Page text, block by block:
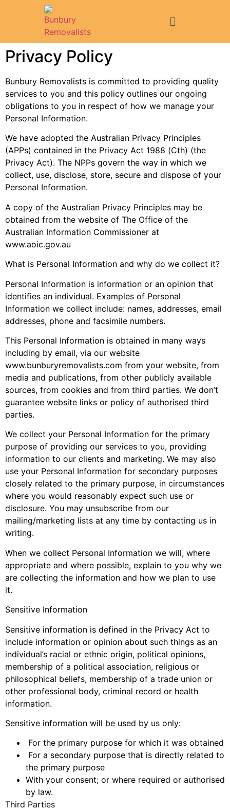
Privacy Policy
Bunbury Removalists is committed to providing quality
services to you and this policy outlines our ongoing
obligations to you in respect of how we manage your
Personal Information.
We have adopted the Australian Privacy Principles
(APPs) contained in the Privacy Act 1988 (Cth) (the
Privacy Act). The NPPs govern the way in which we
collect, use, disclose, store, secure and dispose of your
Personal Information.
A copy of the Australian Privacy Principles may be
obtained from the website of The Office of the
Australian Information Commissioner at
www.aoic.gov.au
What is Personal Information and why do we collect it?
Personal Information is information or an opinion that
identifies an individual. Examples of Personal
Information we collect include: names, addresses, email
addresses, phone and facsimile numbers.
This Personal Information is obtained in many ways
including by email, via our website
www.bunburyremovalists.com from your website, from
media and publications, from other publicly available
sources, from cookies and from third parties. We don’t
guarantee website links or policy of authorised third
parties.
We collect your Personal Information for the primary
purpose of providing our services to you, providing
information to our clients and marketing. We may also
use your Personal Information for secondary purposes
closely related to the primary purpose, in circumstances
where you would reasonably expect such use or
disclosure. You may unsubscribe from our
mailing/marketing lists at any time by contacting us in
writing.
When we collect Personal Information we will, where
appropriate and where possible, explain to you why we
are collecting the information and how we plan to use
it.
Sensitive Information
Sensitive information is defined in the Privacy Act to
include information or opinion about such things as an
individual’s racial or ethnic origin, political opinions,
membership of a political association, religious or
philosophical beliefs, membership of a trade union or
other professional body, criminal record or health
information.
Sensitive information will be used by us only:
For the primary purpose for which it was obtained
For a secondary purpose that is directly related to
the primary purpose
With your consent; or where required or authorised
by law.
Third Parties